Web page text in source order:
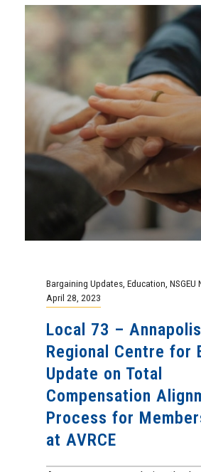
Bargaining Updates Education NSGEU
April 28, 2023
Local 73 –
Regional Centre for
Update on Total
Compensation
Process for
at AVRCE